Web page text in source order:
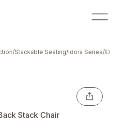
/Stackable Seating/Idora Series/IDO-
Stack Chair